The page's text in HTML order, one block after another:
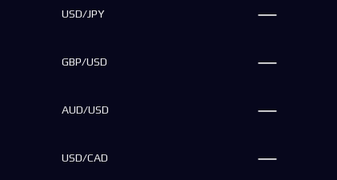
USD/JPY
GBP/USD
AUD/USD
USD/CAD